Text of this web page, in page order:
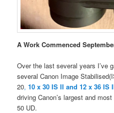
A Work Commenced
Over the last several years I’ve
several Canon Image
20,10 x 30 IS II and 12 x 36 IS
driving Canon’s largest and
50 UD.